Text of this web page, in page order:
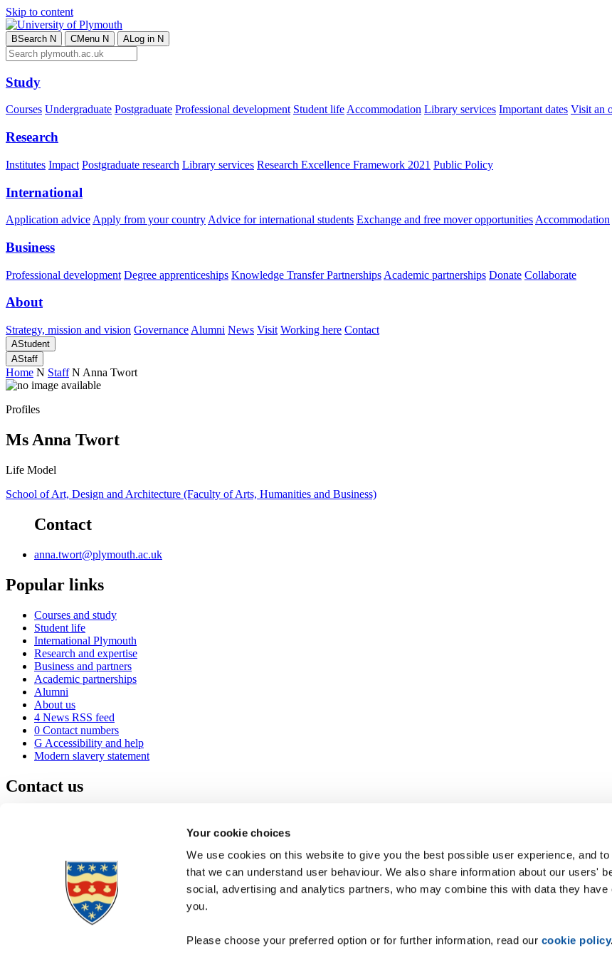
Your cookie choices
We use cookies on this website to give you the best possible user experience, and
that we can understand user behaviour. We also share information about our users'
social, advertising and analytics partners, who may combine this with data they have
you.
Please choose your preferred option or for further information, read our cookie policy
Skip to content
BSearch N CMenu N ALog in N
Study
Courses Undergraduate Postgraduate Professional development Student lifeAccommodation Library services Important dates Visit an
Research
Institutes Impact Postgraduate research Library services Research Excellence Framework 2021 Public Policy
International
Application advice Apply from your country Advice for international students Exchange and free mover opportunities Accommodation
Business
Professional development Degree apprenticeships Knowledge Transfer Partnerships Academic partnerships Donate Collaborate
About
Strategy, mission and vision Governance Alumni News Visit Working here Contact
AStudent
AStaff
Home N Staff N Anna Twort
Profiles
Ms Anna Twort
Life Model
School of Art, Design and Architecture (Faculty of Arts, Humanities and Business)
Contact
anna.twort@plymouth.ac.uk
Popular links
Courses and study
Student life
International Plymouth
Research and expertise
Business and partners
Academic partnerships
Alumni
About us
4 News RSS feed
0 Contact numbers
G Accessibility and help
Modern slavery statement
Contact us
+44 1752 600600
Maps & directions
Visit us
Job vacancies